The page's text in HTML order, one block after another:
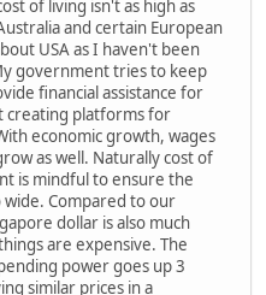
of living isn't as high as
and certain European
USA as I haven't been
government tries to keep
financial assistance for
creating platforms for
economic growth, wages
as well. Naturally cost of
is mindful to ensure the
Compared to our
dollar is also much
are expensive. The
power goes up 3
similar prices in a